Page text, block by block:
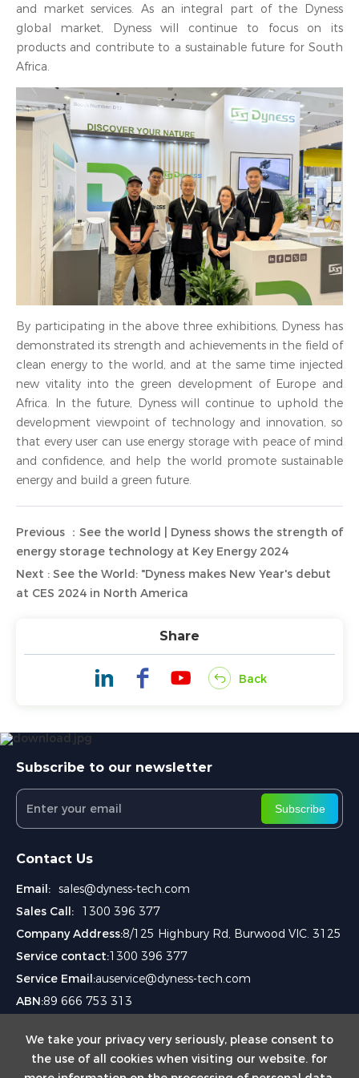
We take your privacy very seriously, please consent to
the use of all cookies when visiting our website. for
and market services. As an integral part of the Dyness
global market, Dyness will continue to focus on its
products and contribute to a sustainable future for South
Africa.
By participating in the above three exhibitions, Dyness has
demonstrated its strength and achievements in the field of
clean energy to the world, and at the same time injected
new vitality into the green development of Europe and
Africa. In the future, Dyness will continue to uphold the
development viewpoint of technology and innovation, so
that every user can use energy storage with peace of mind
and confidence, and help the world promote sustainable
energy and build a green future.
Previous ：See the world | Dyness shows the strength of
energy storage technology at Key Energy 2024
Next : See the World: "Dyness makes New Year's debut
at CES 2024 in North America
Share
Back
Subscribe to our newsletter
Subscribe
Contact Us
Email: sales@dyness-tech.com
Sales Call:
1300 396 377
Company Address:8/125 Highbury Rd, Burwood VIC. 3125
Service contact:1300 396 377
Service Email:auservice@dyness-tech.com
ABN:89 666 753 313